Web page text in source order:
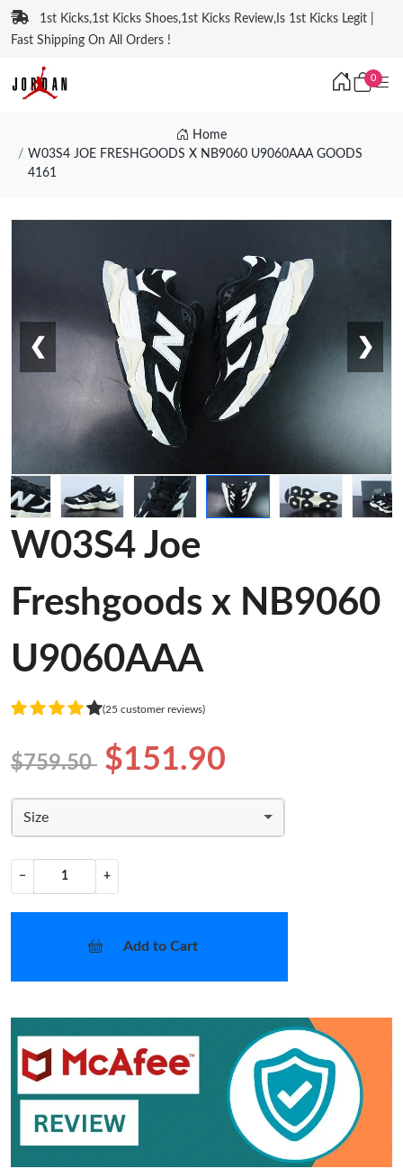
1st Kicks,1st Kicks Shoes,1st Kicks Review,Is 1st Kicks Legit |
Fast Shipping On All Orders !
0
Home
W03S4 JOE FRESHGOODS X NB9060 U9060AAA GOODS
4161
❮ ❯
W03S4 Joe
Freshgoods x NB9060
U9060AAA
(25 customer reviews)
$759.50 $151.90
Size
− +
Add to Cart